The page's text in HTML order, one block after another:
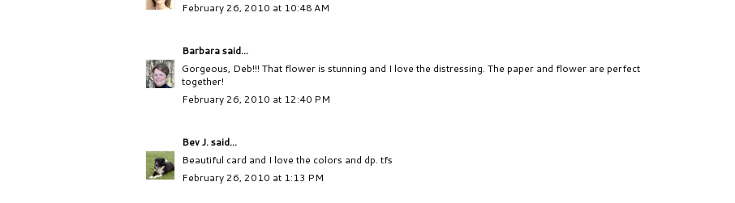
February 26, 2010 at 10:48 AM
Barbarasaid...
Gorgeous, Deb!!! That flower is stunning and I love the distressing. The paper and flower are perfect
together!
February 26, 2010 at 12:40 PM
Bev J.said...
Beautiful card and I love the colors and dp. tfs
February 26, 2010 at 1:13 PM